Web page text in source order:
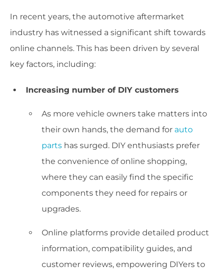
In recent years, the automotive aftermarket
industry has witnessed a significant shift towards
online channels. This has been driven by several
key factors, including:
Increasing number of DIY customers
As more vehicle owners take matters into
their own hands, the demand for auto
parts has surged. DIY enthusiasts prefer
the convenience of online shopping,
where they can easily find the specific
components they need for repairs or
upgrades.
Online platforms provide detailed product
information, compatibility guides, and
customer reviews, empowering DIYers to